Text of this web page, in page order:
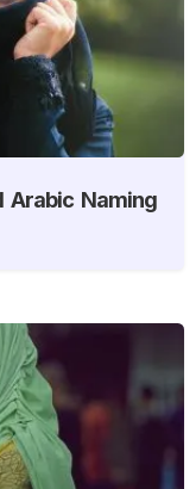
Arabic Naming